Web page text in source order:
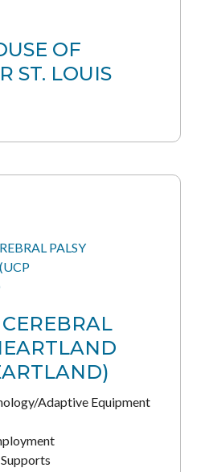
OF
ST. LOUIS
Adaptive Equipment